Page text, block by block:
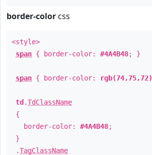
border-color css
<style>
span { border-color: #4A4B48; }
span { border-color: rgb(74,75,72)
td .TdClassName
{
border-color: #4A4B48;
}
.TagClassName